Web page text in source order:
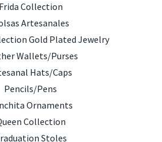
Frida Collection
Artesanales
Gold Plated Jewelry
Wallets/Purses
Hats/Caps
Pencils/Pens
Ornaments
Collection
Stoles